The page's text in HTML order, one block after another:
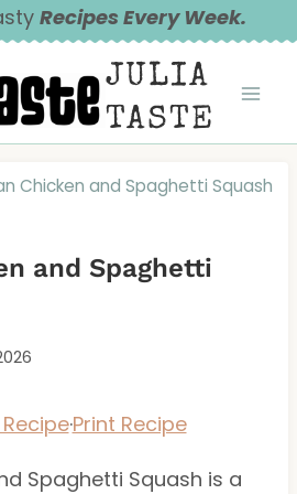
Recipes Every Week.
JULIA
TASTE
Chicken and Spaghetti Squash
and Spaghetti
·Print Recipe
Spaghetti Squash is a